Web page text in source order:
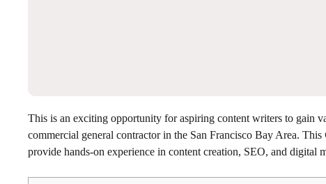
This is an exciting opportunity for aspiring content writers to gain
commercial general contractor in the San Francisco Bay Area. This
provide hands-on experience in content creation, SEO, and digital